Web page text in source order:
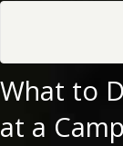
What to
at a